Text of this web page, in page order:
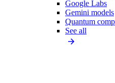
Google Labs
Gemini models
Quantum
See all